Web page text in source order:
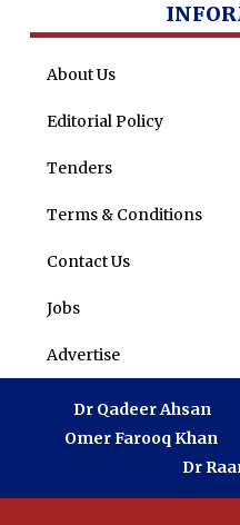
About Us
Editorial Policy
Tenders
Terms & Conditions
Contact Us
Jobs
Advertise
Dr Qadeer Ahsan
Omer Farooq Khan
Dr